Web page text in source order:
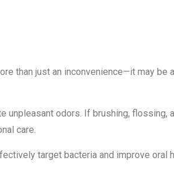
than just an inconvenience—it may be
unpleasant odors. If brushing, flossing,
care.
target bacteria and improve oral